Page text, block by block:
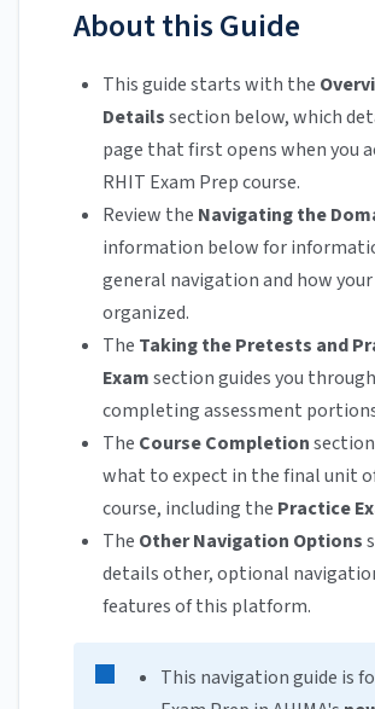
About this Guide
This guide starts with the
Detailssection below, which
page that first opens when you
RHIT Exam Prep course.
Review the Navigating the
information below for
general navigation and how your
organized.
The Taking the Pretests and
Examsection guides you through
completing assessment
The Course Completion
what to expect in the final unit
course, including the Practice
The Other Navigation Options
details other, optional
features of this platform.
This navigation guide is